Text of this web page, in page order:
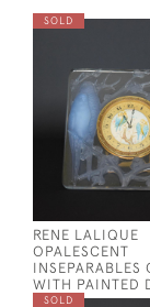
SOLD
RENE LALIQUE
OPALESCENT
INSEPARABLES
WITH PAINTED
SOLD